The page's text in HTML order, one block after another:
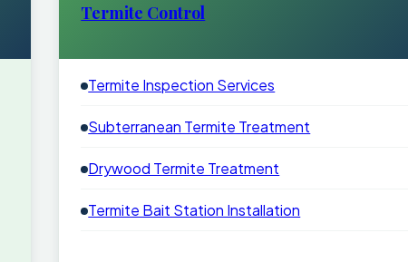
Termite Control
Termite Inspection Services
Subterranean Termite Treatment
Drywood Termite Treatment
Termite Bait Station Installation